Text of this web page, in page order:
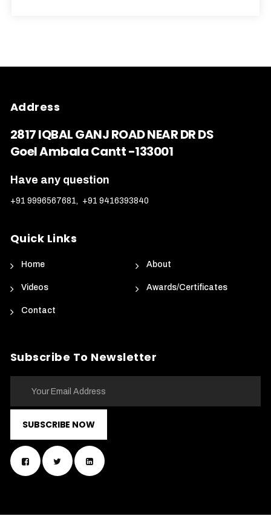
Address
2817 IQBAL GANJ ROAD NEAR DR DS
Goel Ambala Cantt -133001
Have any question
+91 9996567681, +91 9416393840
Quick Links
Home About
Videos Awards/Certificates
Contact
Subscribe To Newsletter
SUBSCRIBE NOW